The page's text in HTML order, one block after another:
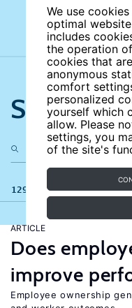
We use
optimal
includes
the operation
cookies that
anonymous
comfort
personalized
yourself which
allow. Please
settings, you
of the site's
Search
129 results
ARTICLE
Does
improve
Employee ownership